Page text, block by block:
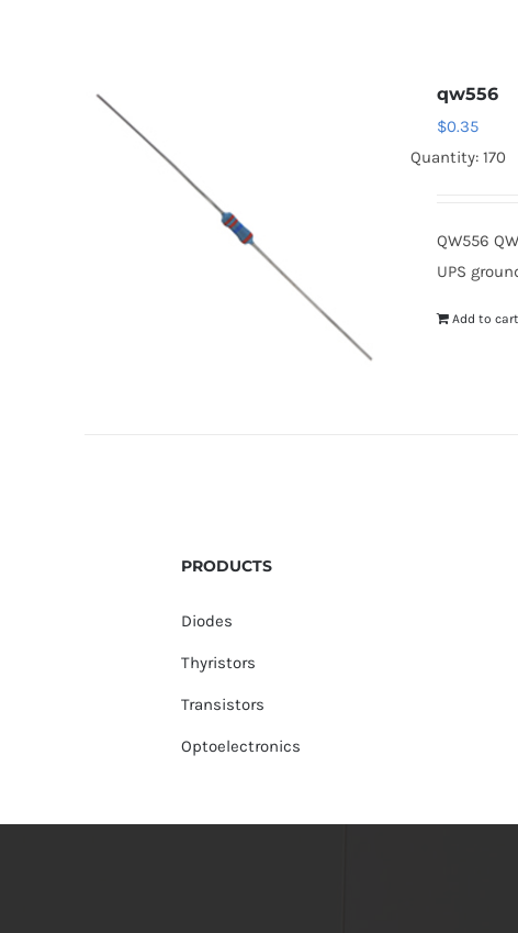
qw556
$0.35
Quantity: 170
QW556
UPS
Add to cart
PRODUCTS
Diodes
Thyristors
Transistors
Optoelectronics